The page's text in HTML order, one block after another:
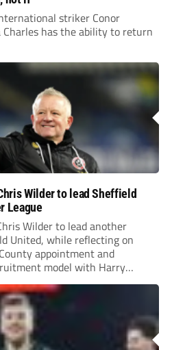
striker Conor
Charles has the ability to return
Wilder to lead Sheffield
League
Wilder to lead another
United, while reflecting on
appointment and
model with Harry
season at the club.